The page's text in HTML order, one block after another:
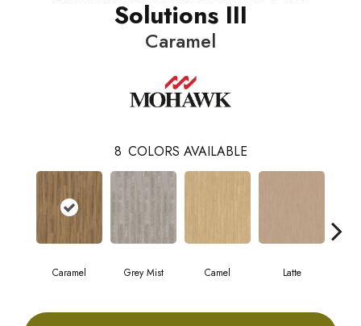
Solutions III
Caramel
8 COLORS AVAILABLE
Caramel Grey Mist Camel Latte